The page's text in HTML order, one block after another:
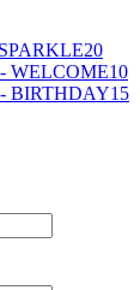
WELCOME10
BIRTHDAY15